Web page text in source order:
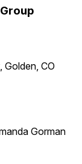
Golden, CO
Gorman